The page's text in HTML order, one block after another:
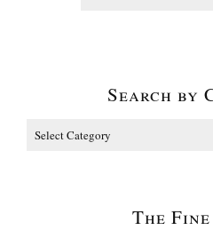
Search by
The